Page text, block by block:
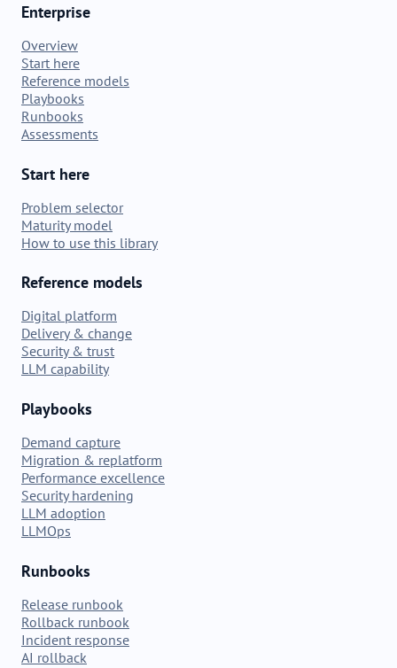
Enterprise
Overview
Start here
Reference models
Playbooks
Runbooks
Assessments
Start here
Problem selector
Maturity model
How to use this library
Reference models
Digital platform
Delivery & change
Security & trust
LLM capability
Playbooks
Demand capture
Migration & replatform
Performance excellence
Security hardening
LLM adoption
LLMOps
Runbooks
Release runbook
Rollback runbook
Incident response
AI rollback